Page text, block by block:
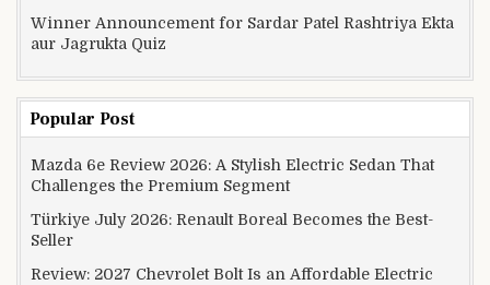
Winner Announcement for Sardar Patel Rashtriya Ekta
aur Jagrukta Quiz
Popular Post
Mazda 6e Review 2026: A Stylish Electric Sedan That
Challenges the Premium Segment
Türkiye July 2026: Renault Boreal Becomes the Best-
Seller
Review: 2027 Chevrolet Bolt Is an Affordable Electric